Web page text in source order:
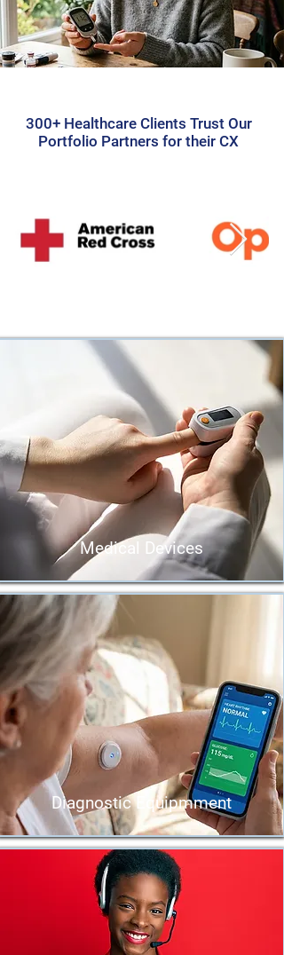
300+ Healthcare Clients Trust Our
Portfolio Partners for their CX
Medical Devices
Diagnostic Equipmment